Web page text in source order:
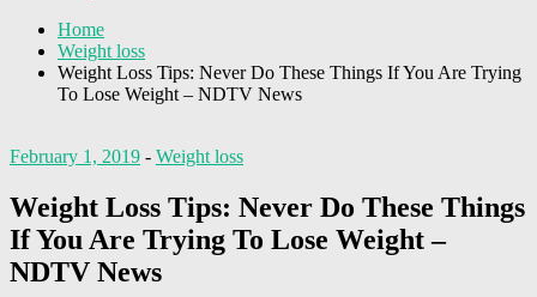
Home
Weight loss
Weight Loss Tips: Never Do These Things If You Are Trying
To Lose Weight – NDTV News
February 1, 2019 - Weight loss
Weight Loss Tips: Never Do These Things
If You Are Trying To Lose Weight –
NDTV News